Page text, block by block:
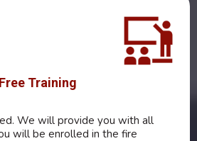
Free Training
We will provide you with all
will be enrolled in the fire